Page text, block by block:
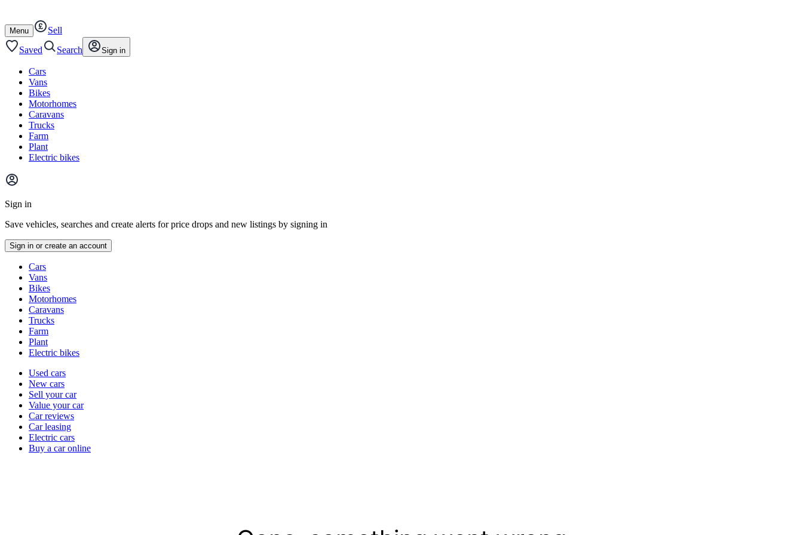
content
footer
Open
/
close
Menu
Sell
Saved
Search Sign in
Cars
Vans
Bikes
Motorhomes
Caravans
Trucks
Farm
Plant
Electric bikes
Main
menu
Sign in
Save vehicles, searches and create alerts for price drops and new listings by signing in
Sign in or create an account
typesCars
Vans
Bikes
Motorhomes
Caravans
Trucks
Farm
Plant
Electric bikes
Currently
channel
Used cars
New cars
Sell your car
Value your car
Car reviews
Car leasing
Electric cars
Buy a car online